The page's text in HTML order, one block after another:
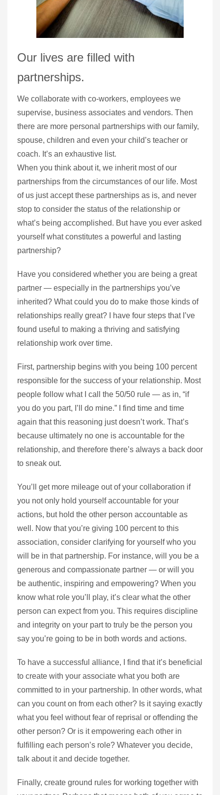
Our lives are filled with
partnerships.
We collaborate with co-workers, employees we
supervise, business associates and vendors. Then
there are more personal partnerships with our family,
spouse, children and even your child’s teacher or
coach. It’s an exhaustive list.
When you think about it, we inherit most of our
partnerships from the circumstances of our life. Most
of us just accept these partnerships as is, and never
stop to consider the status of the relationship or
what’s being accomplished. But have you ever asked
yourself what constitutes a powerful and lasting
partnership?
Have you considered whether you are being a great
partner — especially in the partnerships you’ve
inherited? What could you do to make those kinds of
relationships really great? I have four steps that I’ve
found useful to making a thriving and satisfying
relationship work over time.
First, partnership begins with you being 100 percent
responsible for the success of your relationship. Most
people follow what I call the 50/50 rule — as in, “if
you do you part, I’ll do mine.” I find time and time
again that this reasoning just doesn’t work. That’s
because ultimately no one is accountable for the
relationship, and therefore there’s always a back door
to sneak out.
You’ll get more mileage out of your collaboration if
you not only hold yourself accountable for your
actions, but hold the other person accountable as
well. Now that you’re giving 100 percent to this
association, consider clarifying for yourself who you
will be in that partnership. For instance, will you be a
generous and compassionate partner — or will you
be authentic, inspiring and empowering? When you
know what role you’ll play, it’s clear what the other
person can expect from you. This requires discipline
and integrity on your part to truly be the person you
say you’re going to be in both words and actions.
To have a successful alliance, I find that it’s beneficial
to create with your associate what you both are
committed to in your partnership. In other words, what
can you count on from each other? Is it saying exactly
what you feel without fear of reprisal or offending the
other person? Or is it empowering each other in
fulfilling each person’s role? Whatever you decide,
talk about it and decide together.
Finally, create ground rules for working together with